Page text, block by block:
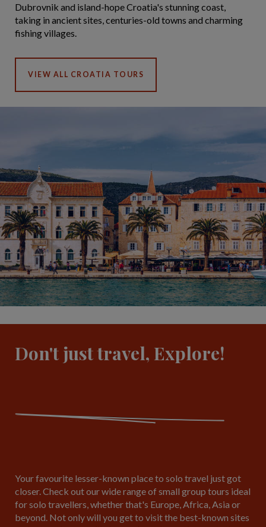
Dubrovnik and island-hope Croatia's stunning coast,
taking in ancient sites, centuries-old towns and charming
fishing villages.
VIEW ALL CROATIA TOURS
Don't just travel, Explore!
Your favourite lesser-known place to solo travel just got
closer. Check out our wide range of small group tours ideal
for solo travellers, whether that's Europe, Africa, Asia or
beyond. Not only will you get to visit the best-known sites